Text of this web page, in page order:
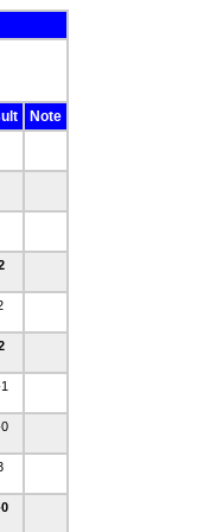
Note